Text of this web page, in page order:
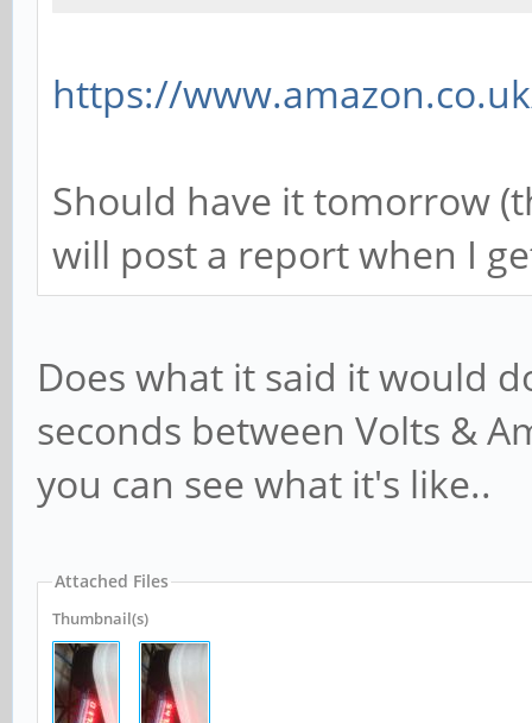
https://
Should have it tomorrow
will post a report when I
Does what it said it would
seconds between Volts &
you can see what it's like..
Attached Files
Thumbnail(s)